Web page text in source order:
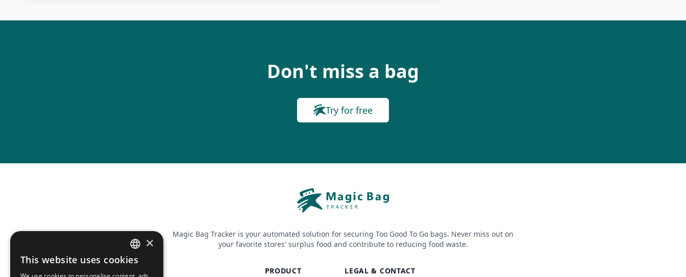
Don't miss a bag
Try for free
Magic Bag Tracker is your automated solution for securing Too Good To Go bags. Never miss out on
your favorite stores' surplus food and contribute to reducing food waste.
PRODUCT LEGAL & CONTACT
FRENCH
×
This website uses cookies